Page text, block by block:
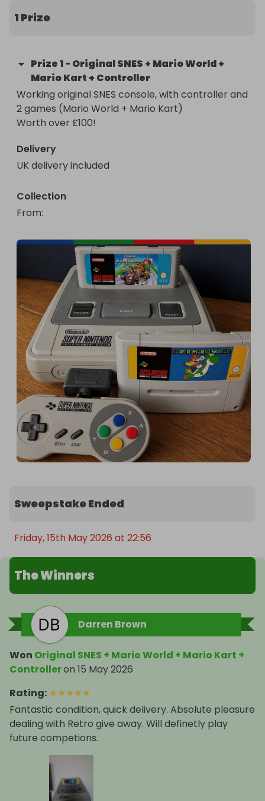
1 Prize
Prize1- Original SNES + Mario World +
Mario Kart + Controller
Working original SNES console, with controller and
2 games (Mario World + Mario Kart)
Worth over £100!
Delivery
UK delivery included
Collection
From:
Sweepstake Ended
Friday, 15th May 2026 at 22:56
The Winners
Darren Brown
Won Original SNES + Mario World + Mario Kart +
Controlleron 15 May 2026
Rating: ★★★★★
Fantastic condition, quick delivery. Absolute pleasure
dealing with Retro give away. Will definetly play
future competions.